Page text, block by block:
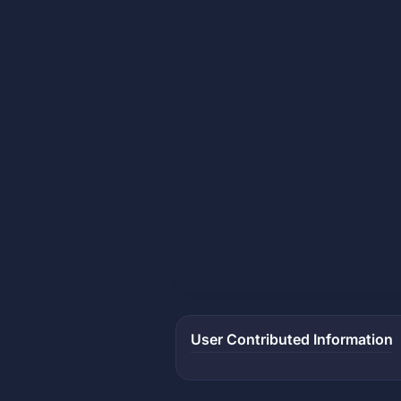
User Contributed Information